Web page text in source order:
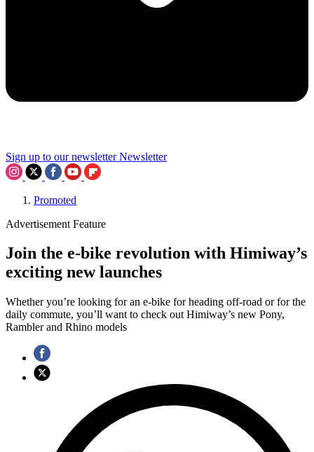
Sign up to our newsletter Newsletter
Promoted
Advertisement Feature
Join the e-bike revolution with Himiway’s
exciting new launches
Whether you’re looking for an e-bike for heading off-road or for the
daily commute, you’ll want to check out Himiway’s new Pony,
Rambler and Rhino models